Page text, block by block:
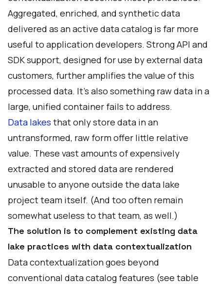
Aggregated, enriched, and synthetic data
delivered as an active data catalog is far more
useful to application developers. Strong API and
SDK support, designed for use by external data
customers, further amplifies the value of this
processed data. It’s also something raw data in a
large, unified container fails to address.
Data lakes that only store data in an
untransformed, raw form offer little relative
value. These vast amounts of expensively
extracted and stored data are rendered
unusable to anyone outside the data lake
project team itself. (And too often remain
somewhat useless to that team, as well.)
The solution is to complement existing data
lake practices with data contextualization
Data contextualization goes beyond
conventional data catalog features (see table